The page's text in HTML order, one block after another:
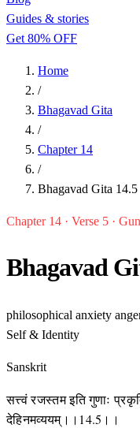
Guides & stories
Get 80% OFF
Home
/
Bhagavad Gita
/
Chapter 14
/
Bhagavad Gita 14.5
Chapter 14 · Verse 5 ·
Bhagavad
philosophical anxiety
Self & Identity
Sanskrit
सत्त्वं रजस्तम इति गुणाः
देहिनमव्ययम्।।14.5।।